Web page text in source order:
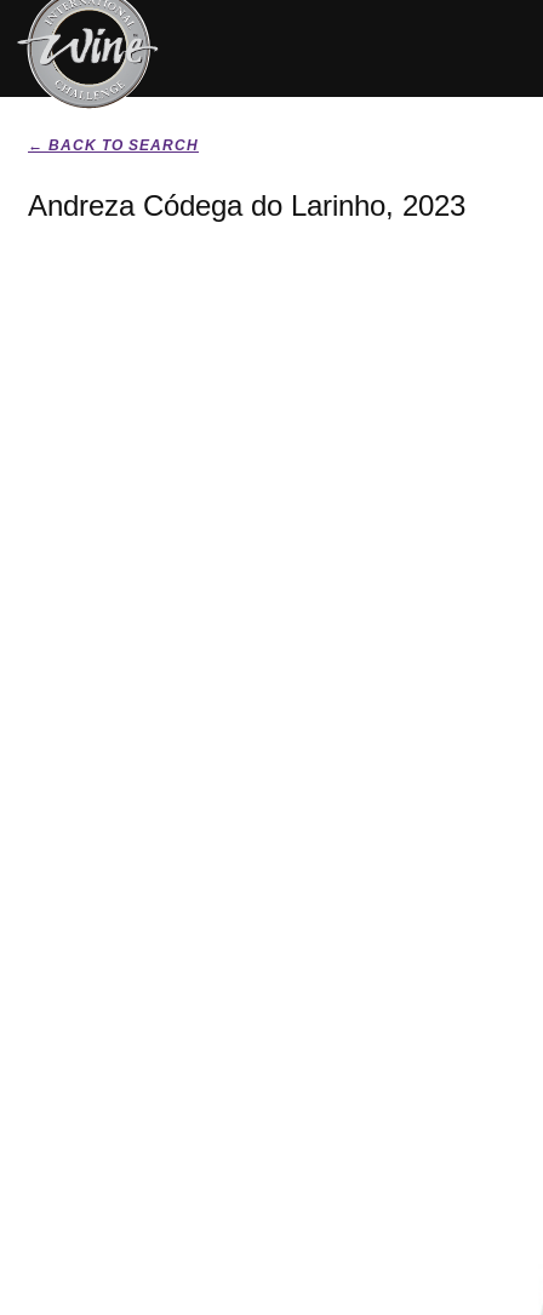
← BACK TO SEARCH
Andreza Códega do Larinho, 2023